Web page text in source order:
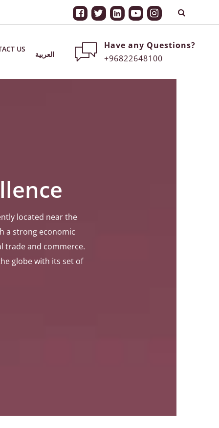
US
العربية
Have any Questions?
+96822648100
located near the
a strong economic
trade and commerce.
globe with its set of